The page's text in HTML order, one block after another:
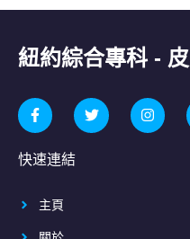
紐約綜合專科 -
快速連結
主頁